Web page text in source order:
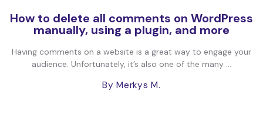
How to delete all comments on WordPress
manually, using a plugin, and more
Having comments on a website is a great way to engage your
audience. Unfortunately, it’s also one of the many ...
By Merkys M.